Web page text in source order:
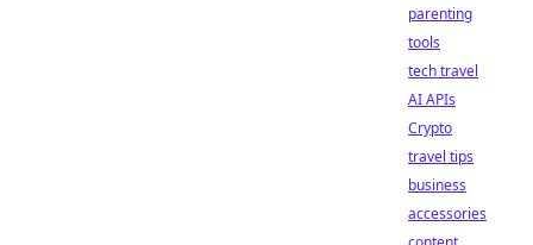
parenting
tools
tech travel
AI APIs
Crypto
travel tips
business
accessories